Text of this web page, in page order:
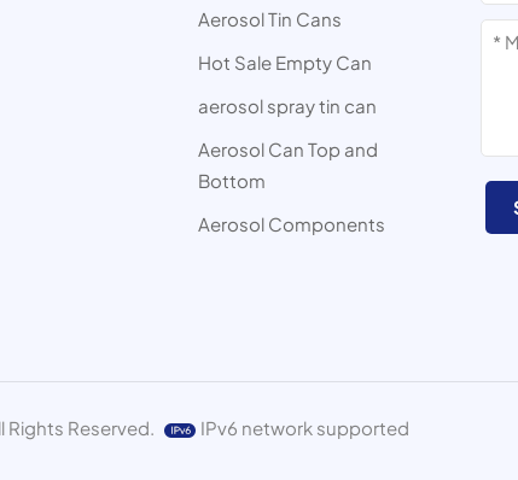
Aerosol Tin Cans
Hot Sale Empty Can
aerosol spray tin can
Aerosol Can Top and
Bottom
Aerosol Components
Rights Reserved. IPv6 network supported